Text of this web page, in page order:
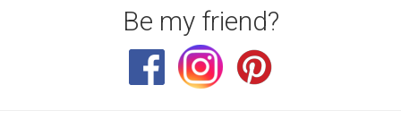
Be my friend?